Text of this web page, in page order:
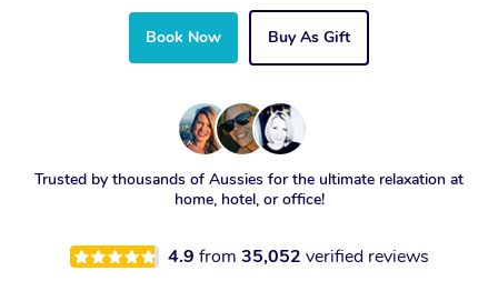
Book Now Buy As Gift
Trusted by thousands of Aussies for the ultimate relaxation at
home, hotel, or office!
4.9 from 35,052 verified reviews